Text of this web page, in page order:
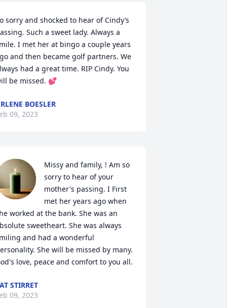
sorry and shocked to hear of Cindy’s
Such a sweet lady. Always a
I met her at bingo a couple years
and then became golf partners. We
had a great time. RIP Cindy. You
be missed. 💕
BOESLER
09, 2023
Missy and family, ! Am so
sorry to hear of your
mother's passing. I First
met her years ago when
worked at the bank. She was an
sweetheart. She was always
and had a wonderful
She will be missed by many.
love, peace and comfort to you all.
STIRRET
09, 2023